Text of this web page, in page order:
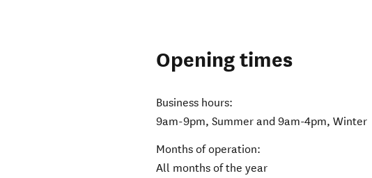
Opening times
Business hours:
9am-9pm, Summer and 9am-4pm, Winter
Months of operation:
All months of the year